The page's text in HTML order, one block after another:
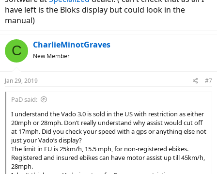
have left is the Bloks display but could look in the
manual)
C CharlieMinotGraves
New Member
Jan 29, 2019 #7
PaD said:
I understand the Vado 3.0 is sold in the US with restriction as either
20mph or 28mph. Don’t really understand why assist would cut off
at 17mph. Did you check your speed with a gps or anything else not
just your Vado’s display?
The limit in EU is 25km/h, 15.5 mph, for non-registered ebikes.
Registered and insured ebikes can have motor assist up till 45km/h,
28mph.